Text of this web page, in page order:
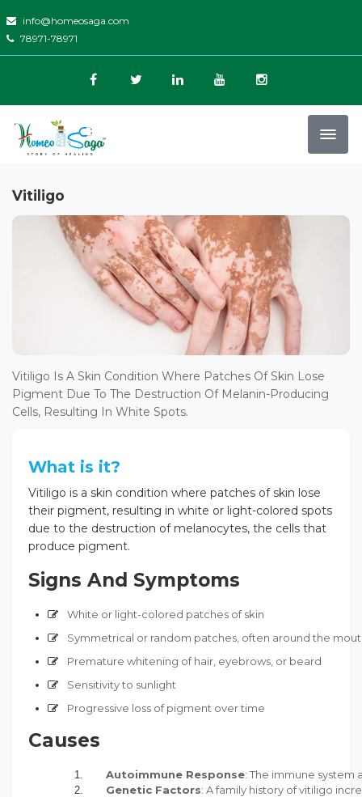
info@homeosaga.com
78971-78971
Vitiligo
Vitiligo Is A Skin Condition Where Patches Of Skin Lose
Pigment Due To The Destruction Of Melanin-Producing
Cells, Resulting In White Spots.
What is it?
Vitiligo is a skin condition where patches of skin lose
their pigment, resulting in white or light-colored spots
due to the destruction of melanocytes, the cells that
produce pigment.
Signs And Symptoms
White or light-colored patches of skin
Symmetrical or random patches, often around the
Premature whitening of hair, eyebrows, or beard
Sensitivity to sunlight
Progressive loss of pigment over time
Causes
Autoimmune Response: The immune system
Genetic Factors: A family history of vitiligo